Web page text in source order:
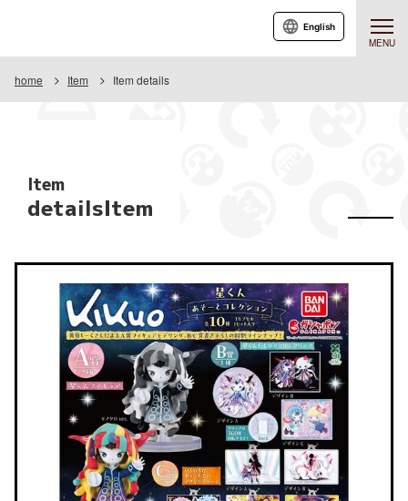
MENU
English
home Item Item details
Item
detailsItem